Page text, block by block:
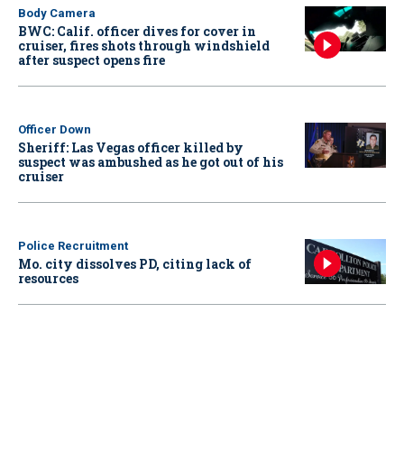
Body Camera
BWC: Calif. officer dives for cover in
cruiser, fires shots through windshield
after suspect opens fire
Officer Down
Sheriff: Las Vegas officer killed by
suspect was ambushed as he got out of his
cruiser
Police Recruitment
Mo. city dissolves PD, citing lack of
resources